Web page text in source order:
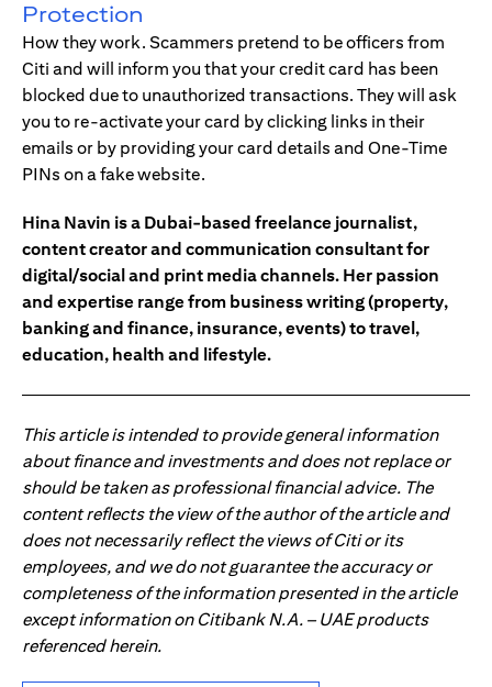
Protection
How they work. Scammers pretend to be officers from
Citi and will inform you that your credit card has been
blocked due to unauthorized transactions. They will ask
you to re-activate your card by clicking links in their
emails or by providing your card details and One-Time
PINs on a fake website.
Hina Navin is a Dubai-based freelance journalist,
content creator and communication consultant for
digital/social and print media channels. Her passion
and expertise range from business writing (property,
banking and finance, insurance, events) to travel,
education, health and lifestyle.
This article is intended to provide general information
about finance and investments and does not replace or
should be taken as professional financial advice. The
content reflects the view of the author of the article and
does not necessarily reflect the views of Citi or its
employees, and we do not guarantee the accuracy or
completeness of the information presented in the article
except information on Citibank N.A. – UAE products
referenced herein.